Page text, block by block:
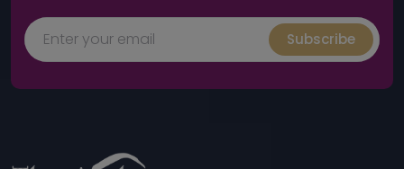
Subscribe